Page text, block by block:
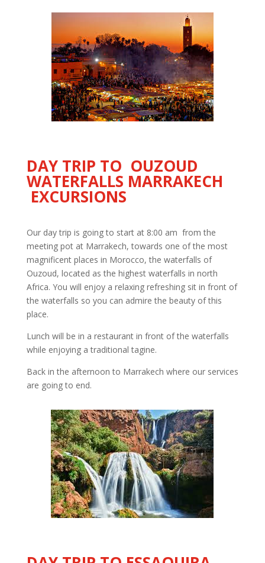
DAY TRIP TO OUZOUD
WATERFALLS MARRAKECH
EXCURSIONS
Our day trip is going to start at 8:00 am from the
meeting pot at Marrakech, towards one of the most
magnificent places in Morocco, the waterfalls of
Ouzoud, located as the highest waterfalls in north
Africa. You will enjoy a relaxing refreshing sit in front of
the waterfalls so you can admire the beauty of this
place.
Lunch will be in a restaurant in front of the waterfalls
while enjoying a traditional tagine.
Back in the afternoon to Marrakech where our services
are going to end.